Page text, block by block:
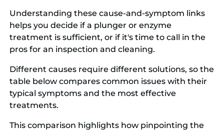
Understanding these cause-and-symptom links
helps you decide if a plunger or enzyme
treatment is sufficient, or if it's time to call in the
pros for an inspection and cleaning.
Different causes require different solutions, so the
table below compares common issues with their
typical symptoms and the most effective
treatments.
This comparison highlights how pinpointing the